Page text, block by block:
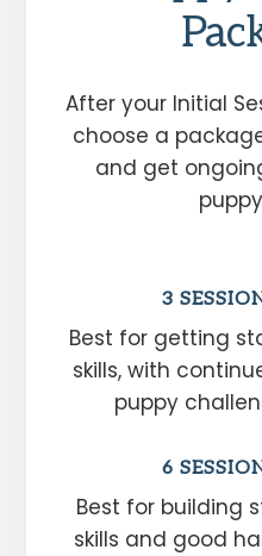
After your Initial
choose a
and get
3
Best for getting
skills, with
puppy
6
Best for building
skills and good